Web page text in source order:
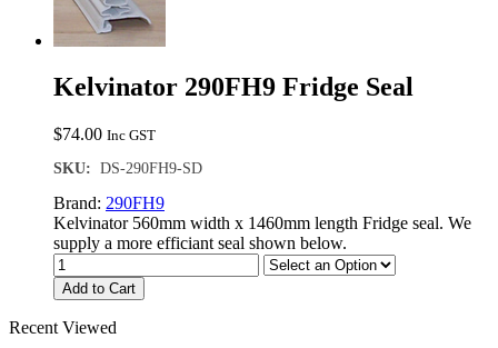
Kelvinator 290FH9 Fridge Seal
$74.00 Inc GST
SKU: DS-290FH9-SD
Brand: 290FH9
Kelvinator 560mm width x 1460mm length Fridge seal. We
supply a more efficiant seal shown below.
Add to Cart
Recent Viewed